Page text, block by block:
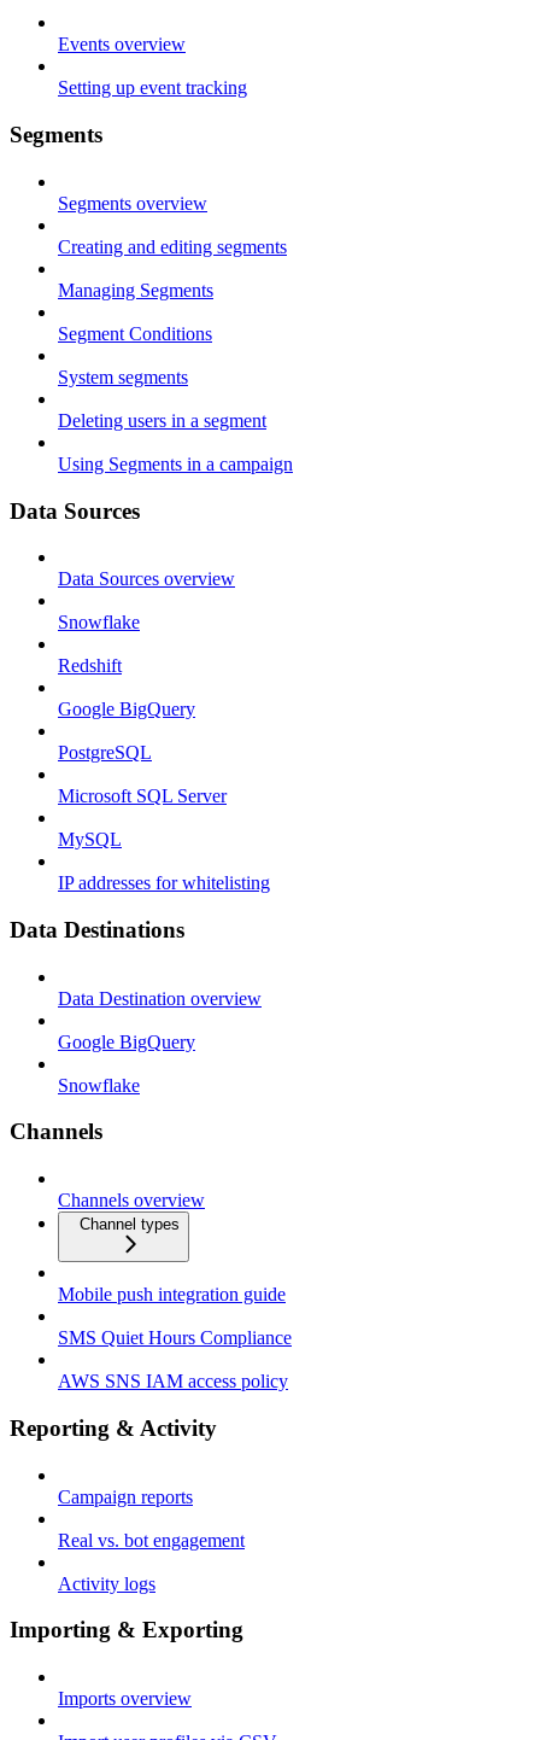
Events overview
Setting up event tracking
Segments
Segments overview
Creating and editing segments
Managing Segments
Segment Conditions
System segments
Deleting users in a segment
Using Segments in a campaign
Data Sources
Data Sources overview
Snowflake
Redshift
Google BigQuery
PostgreSQL
Microsoft SQL Server
MySQL
IP addresses for whitelisting
Data Destinations
Data Destination overview
Google BigQuery
Snowflake
Channels
Channels overview
Channel types
Mobile push integration guide
SMS Quiet Hours Compliance
AWS SNS IAM access policy
Reporting & Activity
Campaign reports
Real vs. bot engagement
Activity logs
Importing & Exporting
Imports overview